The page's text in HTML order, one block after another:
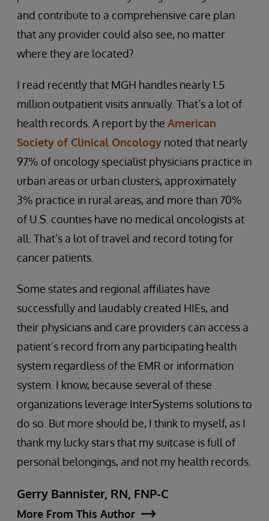
and contribute to a comprehensive care plan
that any provider could also see, no matter
where they are located?
I read recently that MGH handles nearly 1.5
million outpatient visits annually. That’s a lot of
health records. A report by the American
Society of Clinical Oncology noted that nearly
97% of oncology specialist physicians practice in
urban areas or urban clusters, approximately
3% practice in rural areas, and more than 70%
of U.S. counties have no medical oncologists at
all. That’s a lot of travel and record toting for
cancer patients.
Some states and regional affiliates have
successfully and laudably created HIEs, and
their physicians and care providers can access a
patient’s record from any participating health
system regardless of the EMR or information
system. I know, because several of these
organizations leverage InterSystems solutions to
do so. But more should be, I think to myself, as I
thank my lucky stars that my suitcase is full of
personal belongings, and not my health records.
Gerry Bannister, RN, FNP-C
More From This Author